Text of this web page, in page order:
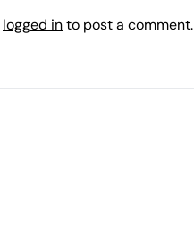
logged into post a comment.